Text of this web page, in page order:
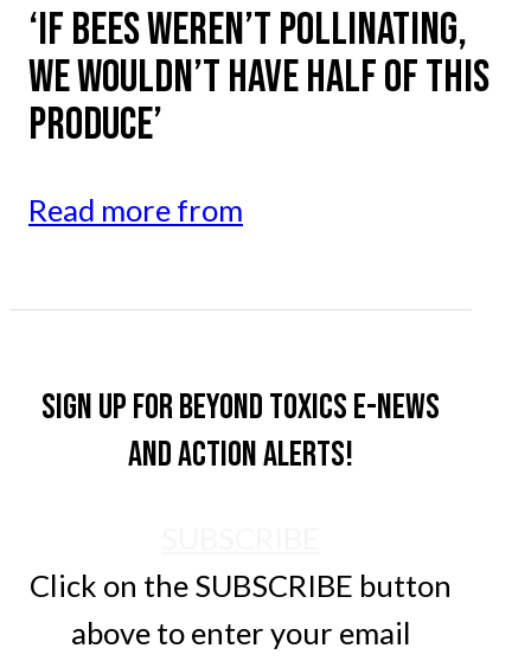
‘IF BEES WEREN’T POLLINATING,
WE WOULDN’T HAVE HALF OF THIS
PRODUCE’
Read more from
Sign up for Beyond Toxics e-news
and action alerts!
Click on the SUBSCRIBE button
above to enter your email